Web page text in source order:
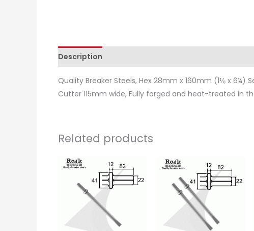
Description
Quality Breaker Steels, Hex 28mm x 160mm (1⅛ x
Cutter 115mm wide, Fully forged and heat-treated in
Related products
range:
£15.50
through
£16.25